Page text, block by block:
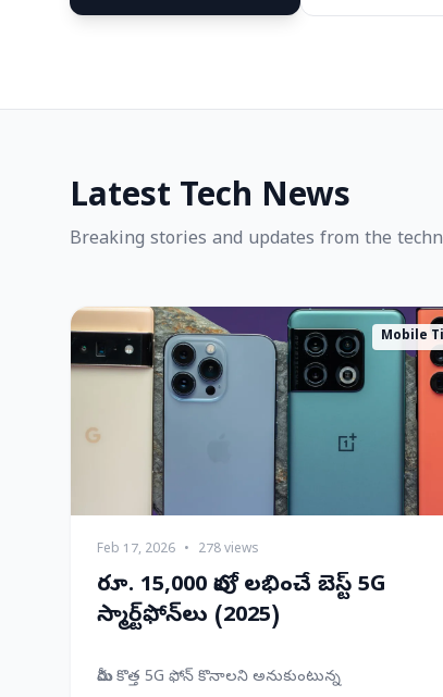
Latest Tech News
Breaking stories and updates from the
Mobile
Feb 17, 2026 • 278 views
రూ. 15,000 లోపు లభించే బెస్ట్ 5G
స్మార్ట్‌ఫోన్‌లు (2025)
మీరు కొత్త 5G ఫోన్ కొనాలని అనుకుంటున్న